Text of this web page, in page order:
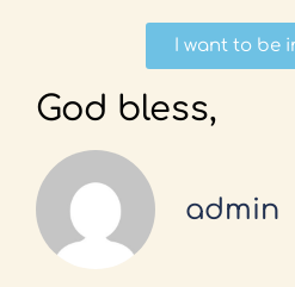
I want to be
God bless,
admin